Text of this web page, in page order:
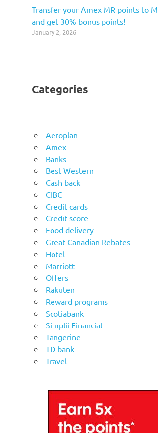
Transfer your Amex MR points to
and get 30% bonus points!
January 2, 2026
Categories
Aeroplan
Amex
Banks
Best Western
Cash back
CIBC
Credit cards
Credit score
Food delivery
Great Canadian Rebates
Hotel
Marriott
Offers
Rakuten
Reward programs
Scotiabank
Simplii Financial
Tangerine
TD bank
Travel